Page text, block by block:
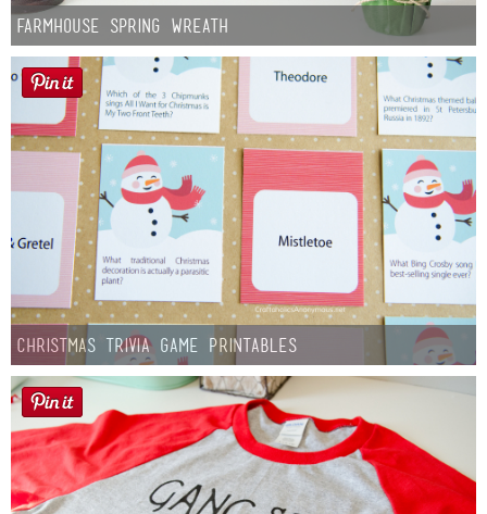
Farmhouse Spring Wreath
Christmas Trivia Game Printables